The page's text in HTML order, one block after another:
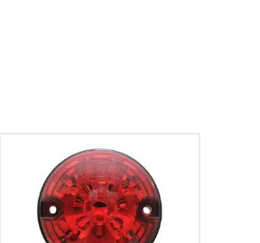
WHEELS
WINCHING